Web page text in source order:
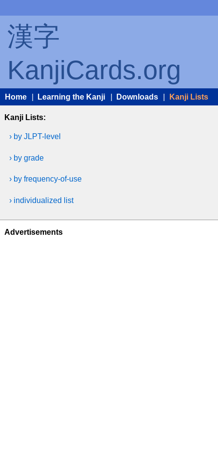
漢字
KanjiCards.org
Home Learning the Kanji Downloads Kanji Lists
Kanji Lists:
› by JLPT-level
› by grade
› by frequency-of-use
› individualized list
Advertisements